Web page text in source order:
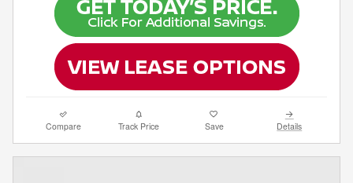
Compare Track Price Save Details